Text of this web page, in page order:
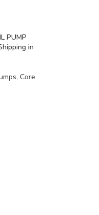
PUMP
in
, Core